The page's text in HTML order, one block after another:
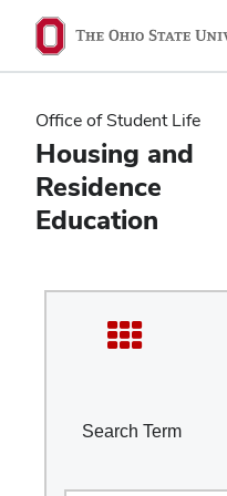
Ohio
State
navigation
bar
Office of Student Life
Housing and
Residence
Education
Search Term